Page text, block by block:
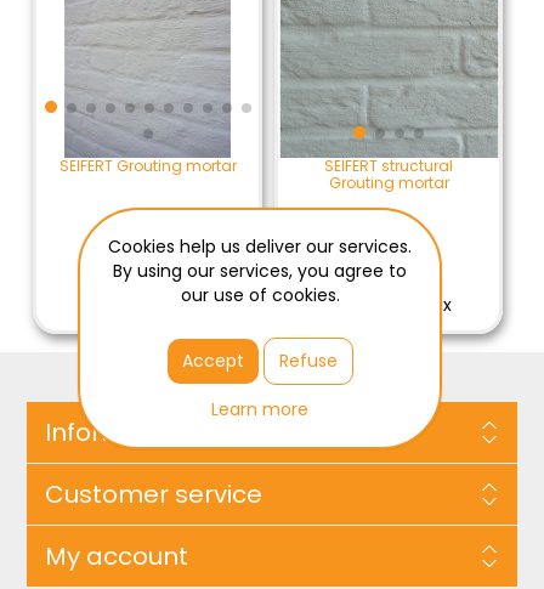
SEIFERT Grouting mortar
€94.00 / ZAK
€94.00 Excl Tax
SEIFERT structural
Grouting mortar
€61.65 / ZAK
€61.65 Excl Tax
Information
Customer service
My account
Cookies help us deliver our services.
By using our services, you agree to
our use of cookies.
Accept
Refuse
Learn more